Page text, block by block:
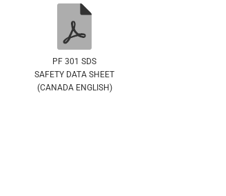
PF 301 SDS
SAFETY DATA SHEET
(CANADA ENGLISH)